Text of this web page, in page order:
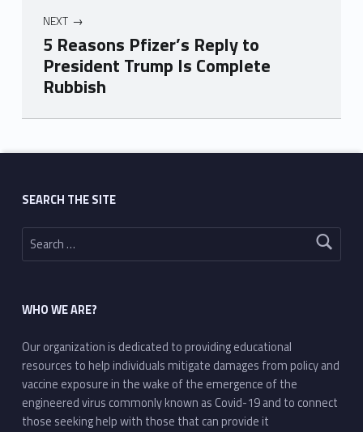
NEXT
5 Reasons Pfizer’s Reply to
President Trump Is Complete
Rubbish
Skip back to main navigation
SEARCH THE SITE
Search for:
WHO WE ARE?
Our organization is dedicated to providing educational
resources to help individuals mitigate damages from policy and
vaccine exposure in the wake of the emergence of the
engineered virus commonly known as Covid-19 and to connect
those seeking help with those that can provide it